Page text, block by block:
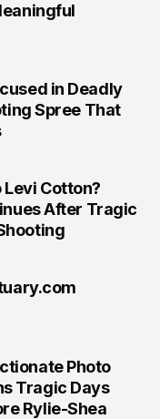
in Deadly
Spree That
Cotton?
After Tragic
Photo
Tragic Days
Rylie-Shea